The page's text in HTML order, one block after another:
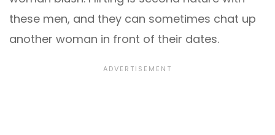
these men, and they can sometimes chat up
another woman in front of their dates.